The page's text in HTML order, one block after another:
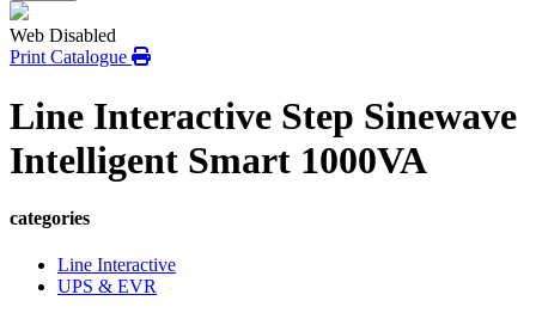
Web Disabled
Print Catalogue
Line Interactive Step Sinewave
Intelligent Smart 1000VA
categories
Line Interactive
UPS & EVR